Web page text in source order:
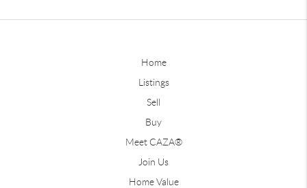
Home
Listings
Sell
Buy
Meet CAZA®
Join Us
Home Value